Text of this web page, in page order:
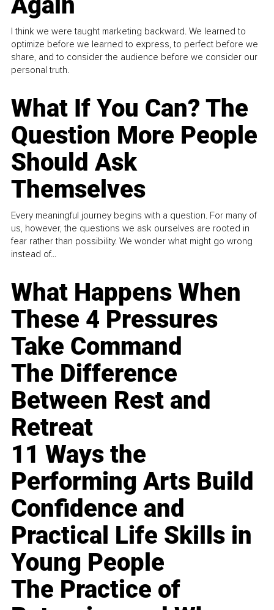
I think we were taught marketing backward. We learned to
optimize before we learned to express, to perfect before we
share, and to consider the audience before we consider our
personal truth.
What If You Can? The
Question More People
Should Ask
Themselves
Every meaningful journey begins with a question. For many of
us, however, the questions we ask ourselves are rooted in
fear rather than possibility. We wonder what might go wrong
instead of...
What Happens When
These 4 Pressures
Take Command
The Difference
Between Rest and
Retreat
11 Ways the
Performing Arts Build
Confidence and
Practical Life Skills in
Young People
The Practice of